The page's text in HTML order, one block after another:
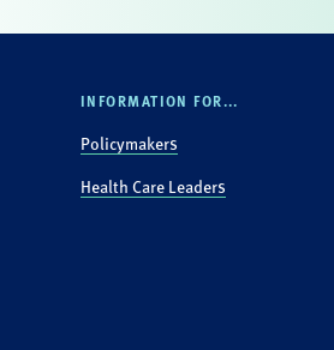
INFORMATION FOR...
Policymakers
Health Care Leaders